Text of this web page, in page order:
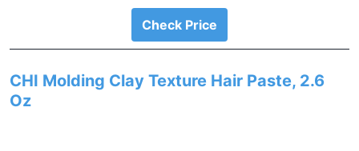
Check Price
CHI Molding Clay Texture Hair Paste, 2.6
Oz